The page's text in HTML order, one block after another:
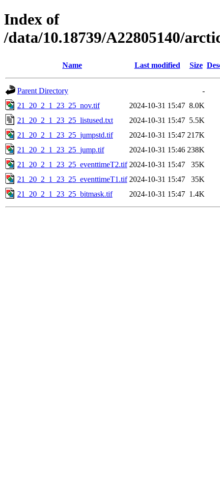
Index of
/data/10.18739/A22805140/
Name Last modified Size
Parent Directory
-
21_20_2_1_23_25_nov.tif
2024-10-31 15:47 8.0K
21_20_2_1_23_25_listused.txt
2024-10-31 15:47 5.5K
21_20_2_1_23_25_jumpstd.tif
2024-10-31 15:47 217K
21_20_2_1_23_25_jump.tif
2024-10-31 15:46 238K
21_20_2_1_23_25_eventtimeT2.tif 2024-10-31 15:47
35K
21_20_2_1_23_25_eventtimeT1.tif 2024-10-31 15:47
35K
21_20_2_1_23_25_bitmask.tif
2024-10-31 15:47 1.4K